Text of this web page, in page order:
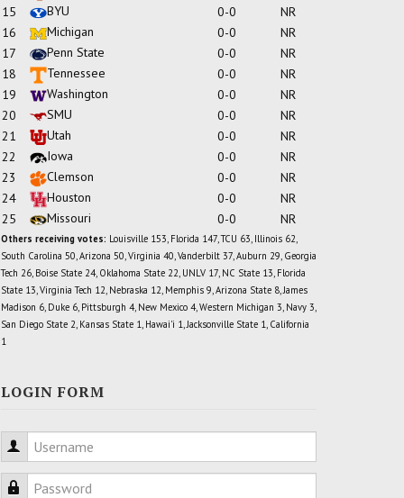
15
BYU 0-0
NR
16
Michigan 0-0
NR
17
Penn State 0-0
NR
18
Tennessee 0-0
NR
19
Washington 0-0
NR
20
SMU 0-0
NR
21
Utah 0-0
NR
22
Iowa 0-0
NR
23
Clemson 0-0
NR
24
Houston 0-0
NR
25
Missouri 0-0 NR
Others receiving votes: Louisville 153, Florida 147, TCU 63, Illinois 62,
South Carolina 50, Arizona 50, Virginia 40, Vanderbilt 37, Auburn 29, Georgia
Tech 26, Boise State 24, Oklahoma State 22, UNLV 17, NC State 13, Florida
State 13, Virginia Tech 12, Nebraska 12, Memphis 9, Arizona State 8, James
Madison 6, Duke 6, Pittsburgh 4, New Mexico 4, Western Michigan 3, Navy 3,
San Diego State 2, Kansas State 1, Hawai'i 1, Jacksonville State 1, California
1
LOGIN FORM
Username
Password